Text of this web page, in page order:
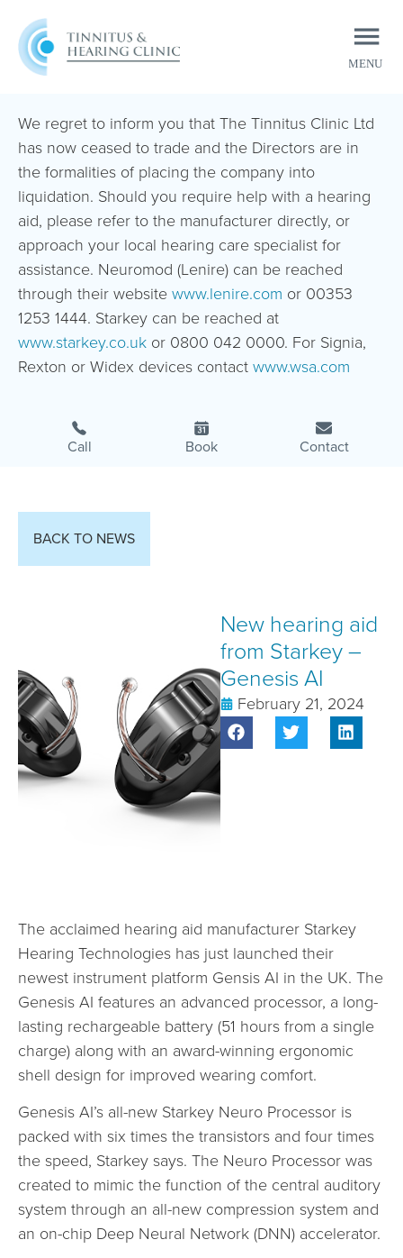
MENU
CLOSE
We regret to inform you that The Tinnitus Clinic Ltd
has now ceased to trade and the Directors are in
the formalities of placing the company into
liquidation. Should you require help with a hearing
aid, please refer to the manufacturer directly, or
approach your local hearing care specialist for
assistance. Neuromod (Lenire) can be reached
through their websitewww.lenire.com or 00353
1253 1444. Starkey can be reached at
www.starkey.co.uk or 0800 042 0000. For Signia,
Rexton or Widex devices contactwww.wsa.com
Call Book Contact
BACK TO NEWS
New hearing aid
from Starkey –
Genesis AI
February 21, 2024
The acclaimed hearing aid manufacturer Starkey
Hearing Technologies has just launched their
newest instrument platform Gensis AI in the UK. The
Genesis AI features an advanced processor, a long-
lasting rechargeable battery (51 hours from a single
charge) along with an award-winning ergonomic
shell design for improved wearing comfort.
Genesis AI’s all-new Starkey Neuro Processor is
packed with six times the transistors and four times
the speed, Starkey says. The Neuro Processor was
created to mimic the function of the central auditory
system through an all-new compression system and
an on-chip Deep Neural Network (DNN) accelerator.